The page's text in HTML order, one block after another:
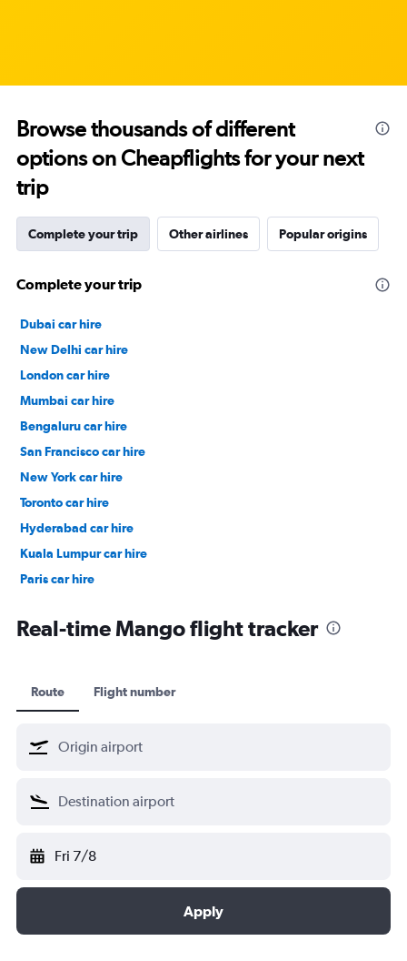
Browse thousands of different
options on Cheapflights for your next
trip
Complete your trip Other airlines Popular origins
Complete your trip
Dubai car hire
New Delhi car hire
London car hire
Mumbai car hire
Bengaluru car hire
San Francisco car hire
New York car hire
Toronto car hire
Hyderabad car hire
Kuala Lumpur car hire
Paris car hire
Real-time Mango flight tracker
Route Flight number
Fri 7/8
Apply